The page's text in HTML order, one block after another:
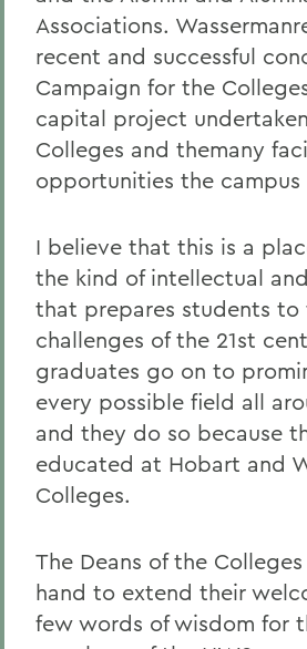
Associations.
recent and successful
Campaign for the
capital project
Colleges and themany
opportunities the campus
I believe that this is a
the kind of intellectual
that prepares students to
challenges of the 21st
graduates go on to
every possible field all
and they do so because
educated at Hobart and
Colleges.
The Deans of the
hand to extend their
few words of wisdom for